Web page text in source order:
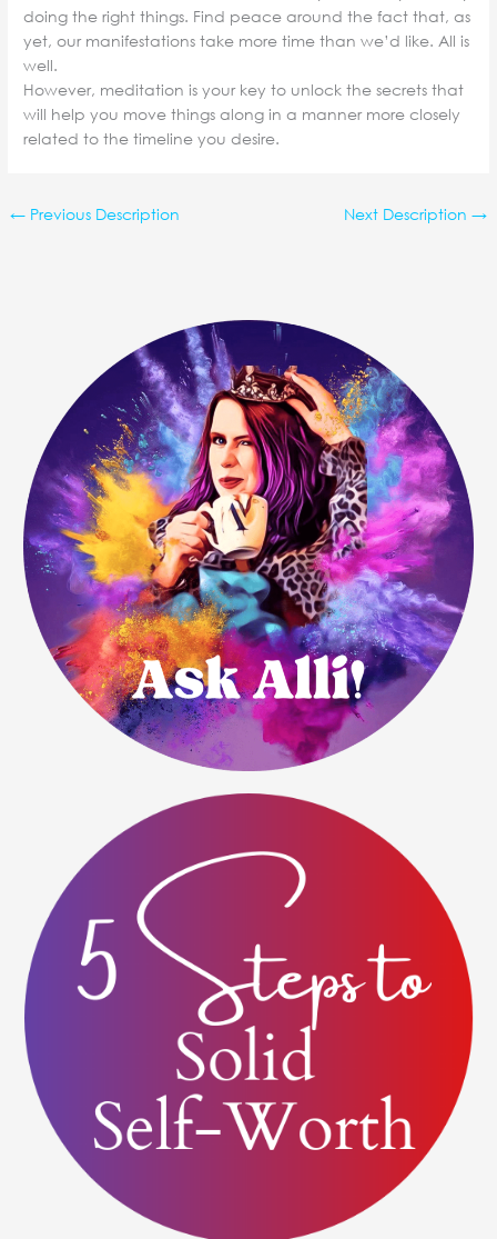
doing the right things. Find peace around the fact that, as
yet, our manifestations take more time than we’d like. All is
well.
However, meditation is your key to unlock the secrets that
will help you move things along in a manner more closely
related to the timeline you desire.
← Previous Description Next Description →